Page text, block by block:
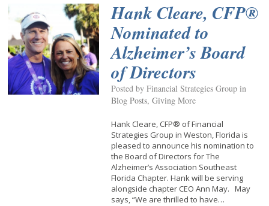
Hank Cleare, CFP®
Nominated to
Alzheimer’s Board
of Directors
Posted by Financial Strategies Group in
Blog Posts, Giving More
Hank Cleare, CFP® of Financial
Strategies Group in Weston, Florida is
pleased to announce his nomination to
the Board of Directors for The
Alzheimer’s Association Southeast
Florida Chapter. Hank will be serving
alongside chapter CEO Ann May. May
says, “We are thrilled to have…